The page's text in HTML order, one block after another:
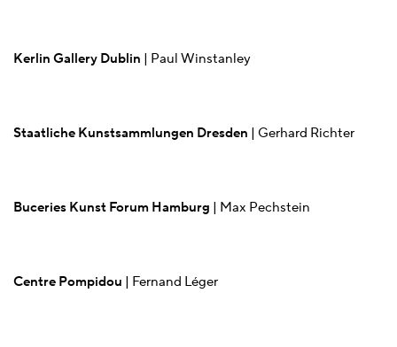
Kerlin Gallery Dublin | Paul Winstanley
Staatliche Kunstsammlungen Dresden | Gerhard Richter
Buceries Kunst Forum Hamburg | Max Pechstein
Centre Pompidou | Fernand Léger